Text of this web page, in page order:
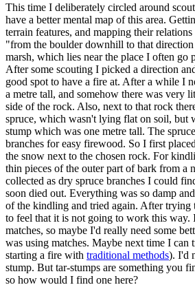
This time I deliberately circled around
have a better mental map of this area.
terrain features, and mapping their
"from the boulder downhill to that direction
marsh, which lies near the place I often go
After some scouting I picked a direction
good spot to have a fire at. After a while I
a metre tall, and somehow there was very
side of the rock. Also, next to that rock
spruce, which wasn't lying flat on soil, but
stump which was one metre tall. The
branches for easy firewood. So I first
the snow next to the chosen rock. For
thin pieces of the outer part of bark from a
collected as dry spruce branches I could
soon died out. Everything was so damp
of the kindling and tried again. After trying
to feel that it is not going to work this way.
matches, so maybe I'd really need some
was using matches. Maybe next time I can
starting a fire with traditional methods). I'd
stump. But tar-stumps are something you
so how would I find one here?